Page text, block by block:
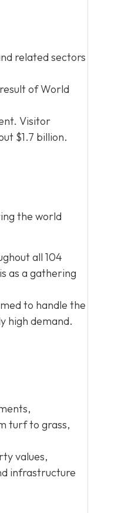
related sectors
of World
Visitor
$1.7 billion.
the world
all 104
as a gathering
to handle the
high demand.
turf to grass,
values,
infrastructure